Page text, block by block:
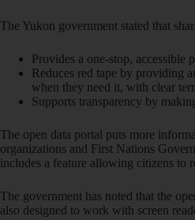
The Yukon government stated that
Provides a one-stop, accessible
Reduces red tape by providing
when they need it, with clear
Supports transparency by
The open data portal puts more
organizations and First Nations
includes a feature allowing citizens to
The government has noted that the
also designed to work with screen